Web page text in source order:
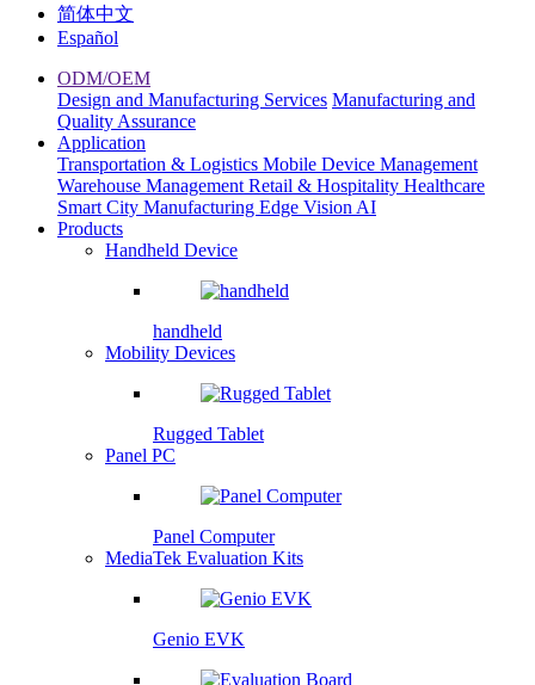
简体中文
Español
ODM/OEM
Design and Manufacturing Services Manufacturing and
Quality Assurance
Application
Transportation & Logistics Mobile Device Management
Warehouse Management Retail & Hospitality Healthcare
Smart City Manufacturing Edge Vision AI
Products
Handheld Device
handheld
Mobility Devices
Rugged Tablet
Panel PC
Panel Computer
MediaTek Evaluation Kits
Genio EVK